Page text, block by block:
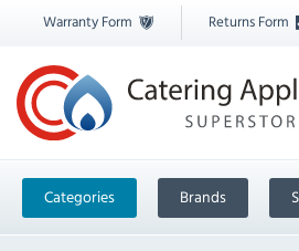
Warranty Form Returns Form
Categories Brands